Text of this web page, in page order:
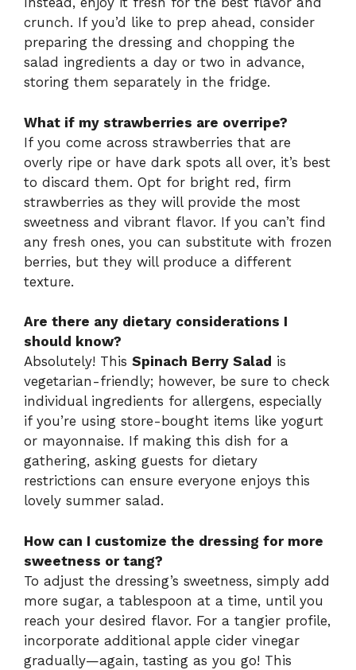
crunch. If you’d like to prep ahead, consider
preparing the dressing and chopping the
salad ingredients a day or two in advance,
storing them separately in the fridge.
What if my strawberries are overripe?
If you come across strawberries that are
overly ripe or have dark spots all over, it’s best
to discard them. Opt for bright red, firm
strawberries as they will provide the most
sweetness and vibrant flavor. If you can’t find
any fresh ones, you can substitute with frozen
berries, but they will produce a different
texture.
Are there any dietary considerations I
should know?
Absolutely! This Spinach Berry Salad is
vegetarian-friendly; however, be sure to check
individual ingredients for allergens, especially
if you’re using store-bought items like yogurt
or mayonnaise. If making this dish for a
gathering, asking guests for dietary
restrictions can ensure everyone enjoys this
lovely summer salad.
How can I customize the dressing for more
sweetness or tang?
To adjust the dressing’s sweetness, simply add
more sugar, a tablespoon at a time, until you
reach your desired flavor. For a tangier profile,
incorporate additional apple cider vinegar
gradually—again, tasting as you go! This